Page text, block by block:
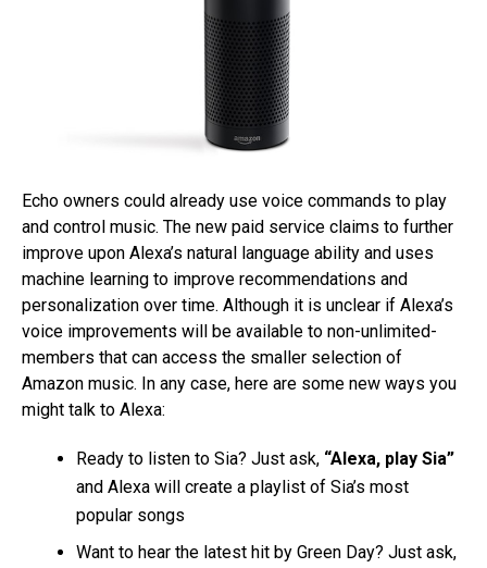
Echo owners could already use voice commands to play
and control music. The new paid service claims to further
improve upon Alexa’s natural language ability and uses
machine learning to improve recommendations and
personalization over time. Although it is unclear if Alexa’s
voice improvements will be available to non-unlimited-
members that can access the smaller selection of
Amazon music. In any case, here are some new ways you
might talk to Alexa:
Ready to listen to Sia? Just ask, “Alexa, play Sia”
and Alexa will create a playlist of Sia’s most
popular songs
Want to hear the latest hit by Green Day? Just ask,